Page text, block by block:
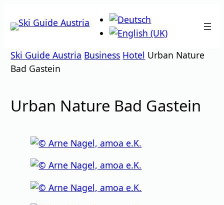
to
Ski Guide Austria Business Hotel Urban Nature
Bad Gastein
Urban Nature Bad Gastein